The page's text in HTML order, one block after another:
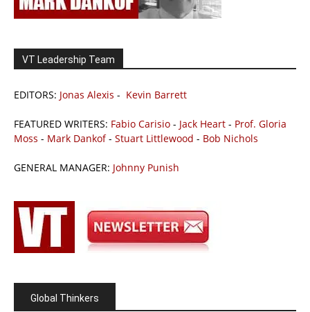
VT Leadership Team
EDITORS: Jonas Alexis - Kevin Barrett
FEATURED WRITERS: Fabio Carisio - Jack Heart - Prof. Gloria
Moss - Mark Dankof- Stuart Littlewood - Bob Nichols
GENERAL MANAGER: Johnny Punish
Global Thinkers